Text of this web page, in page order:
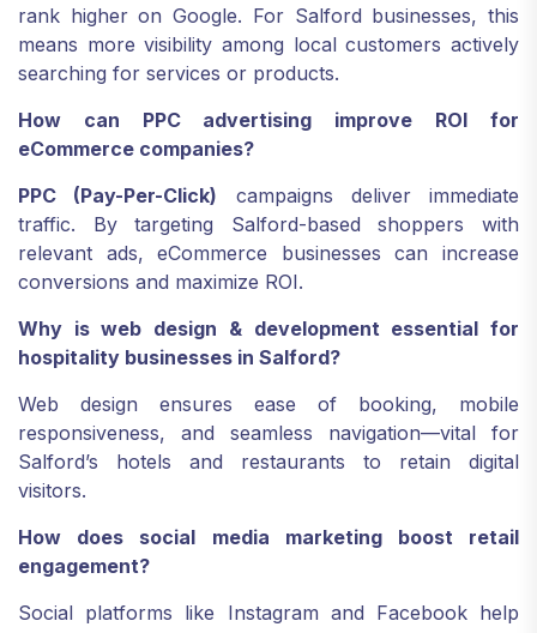
rank higher on Google. For Salford businesses, this
means more visibility among local customers actively
searching for services or products.
How can PPC advertising improve ROI for
eCommerce companies?
PPC (Pay-Per-Click) campaigns deliver immediate
traffic. By targeting Salford-based shoppers with
relevant ads, eCommerce businesses can increase
conversions and maximize ROI.
Why is web design & development essential for
hospitality businesses in Salford?
Web design ensures ease of booking, mobile
responsiveness, and seamless navigation—vital for
Salford’s hotels and restaurants to retain digital
visitors.
How does social media marketing boost retail
engagement?
Social platforms like Instagram and Facebook help